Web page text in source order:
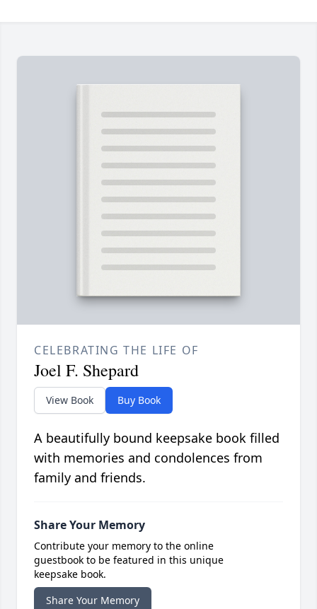
CELEBRATING THE LIFE OF
Joel F. Shepard
View Book Buy Book
A beautifully bound keepsake book filled
with memories and condolences from
family and friends.
Share Your Memory
Contribute your memory to the online
guestbook to be featured in this unique
keepsake book.
Share Your Memory